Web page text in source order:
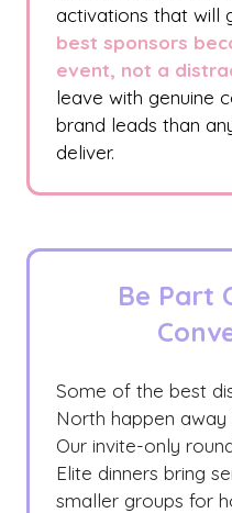
activations that will
best sponsors
event, not a
leave with genuine
brand leads than
deliver.
Be Part
Some of the best
North happen
Our invite-only
Elite dinners bring
smaller groups for